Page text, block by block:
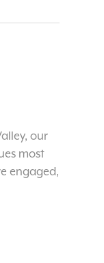
our
most
engaged,